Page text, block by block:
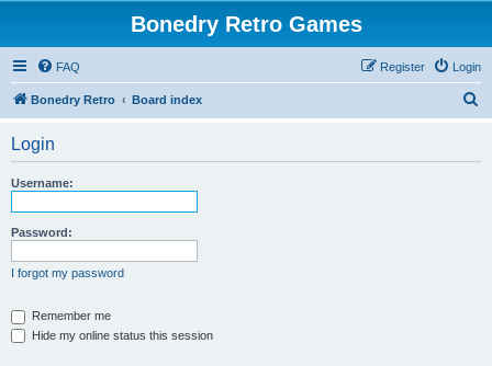
Bonedry Retro Games
FAQ Login
Register
Bonedry Retro Board index
Login
Username:
Password:
I forgot my password
Remember me
Hide my online status this session